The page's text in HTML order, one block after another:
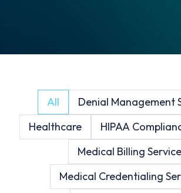
All
Denial Management
Healthcare
HIPAA
Medical Billing
Medical Credentialing